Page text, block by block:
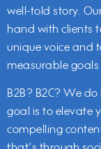
well-told story.
hand with clients
unique voice and
measurable goals
B2B? B2C? We
goal is to elevate
compelling